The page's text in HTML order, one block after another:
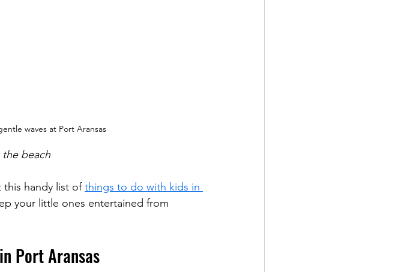
waves at Port Aransas
the beach
handy list of things to do with kids in
your little ones entertained from
Port Aransas